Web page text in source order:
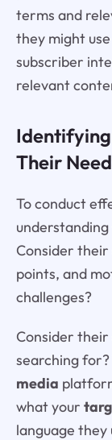
terms and
they might
subscriber
relevant
Identifying
Their
To conduct
understanding
Consider
points, and
challenges?
Consider
searching
media
what your
language they